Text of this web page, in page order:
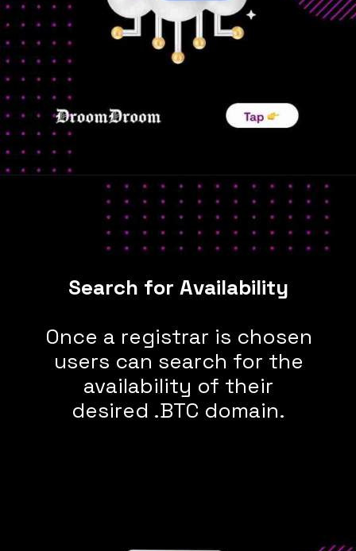
Once a registrar is chosen
users can search for the
availability of their
desired .BTC domain.